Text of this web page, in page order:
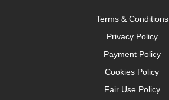
Terms & Conditions
Privacy Policy
Payment Policy
Cookies Policy
Fair Use Policy